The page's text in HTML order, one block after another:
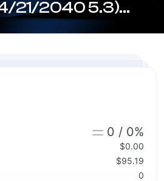
21/2040 5.3)
0 / 0%
$0.00
$95.19
0